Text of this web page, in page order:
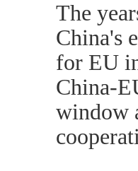
The
China's
for EU
China-
window